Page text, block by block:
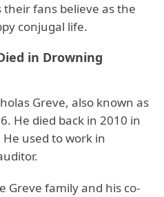
fans believe as the
conjugal life.
in Drowning
Greve, also known as
He died back in 2010 in
used to work in
Greve family and his co-